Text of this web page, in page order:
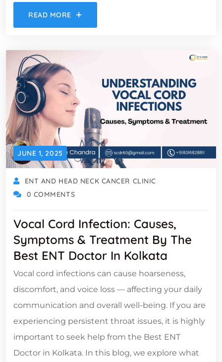
READ MORE
JUNE 1, 2025
ENT AND HEAD NECK CANCER CLINIC
0 COMMENTS
Vocal Cord Infection: Causes,
Symptoms & Treatment By The
Best ENT Doctor In Kolkata
Vocal cord infections can cause hoarseness,
discomfort, and voice loss — affecting your daily
communication and overall well-being. If you are
experiencing persistent throat issues, it is highly
important to seek help from the Best ENT
Doctor in Kolkata. In this blog, we explore what